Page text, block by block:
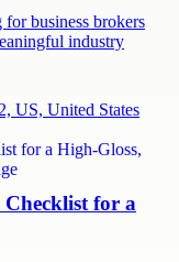
business brokers
industry
US, United States
for a